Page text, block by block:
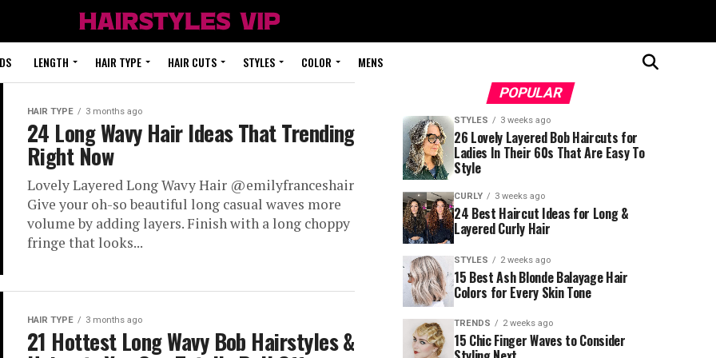
LENGTH HAIR TYPE HAIR CUTS STYLES COLOR MENS
HAIR TYPE 3 months ago
24 Long Wavy Hair Ideas That Trending
Right Now
Lovely Layered Long Wavy Hair @emilyfranceshair
Give your oh-so beautiful long casual waves more
volume by adding layers. Finish with a long choppy
fringe that looks...
HAIR TYPE 3 months ago
21 Hottest Long Wavy Bob Hairstyles &
POPULAR
STYLES 3 weeks ago
26 Lovely Layered Bob Haircuts for
Ladies In Their 60s That Are Easy To
Style
CURLY 3 weeks ago
24 Best Haircut Ideas for Long &
Layered Curly Hair
STYLES 2 weeks ago
15 Best Ash Blonde Balayage Hair
Colors for Every Skin Tone
TRENDS 2 weeks ago
15 Chic Finger Waves to Consider